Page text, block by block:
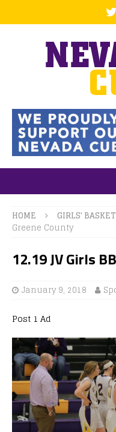
HOME GIRLS'
Greene County
12.19 JV Girls
January 9, 2018
Post 1 Ad